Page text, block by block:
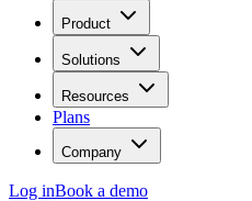
Product
Solutions
Resources
Plans
Company
Log inBook a demo